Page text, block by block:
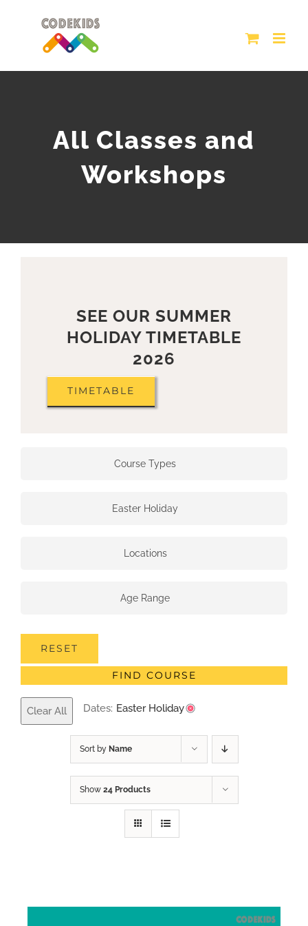
All Classes and
Workshops
SEE OUR SUMMER
HOLIDAY TIMETABLE
2026
TIMETABLE
Course Types
Easter Holiday
Locations
Age Range
RESET
FIND COURSE
Clear All Dates: Easter Holiday
Sort by Name
Show 24 Products